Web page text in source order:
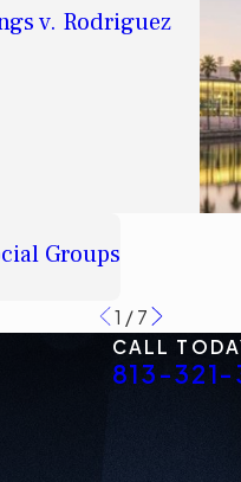
v. Rodriguez
Groups
1 / 7
CALL
813-